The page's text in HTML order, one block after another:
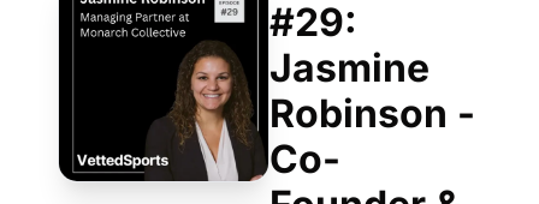
#29:
Jasmine
Robinson -
Co-